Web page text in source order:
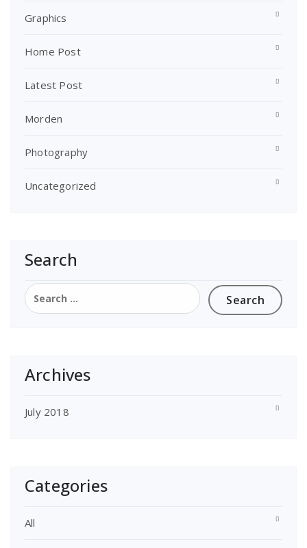
Graphics
Home Post
Latest Post
Morden
Photography
Uncategorized
Search
Search
for:
Archives
July 2018
Categories
All